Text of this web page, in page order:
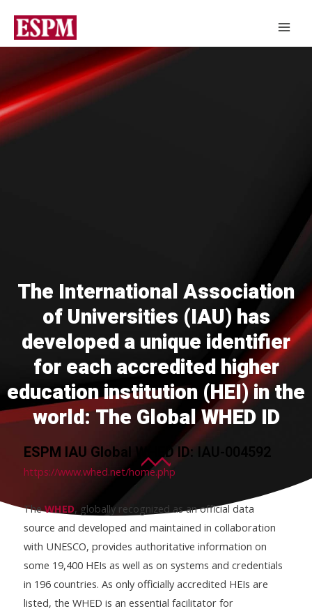
The International Association
of Universities (IAU) has
developed a unique identifier
for each accredited higher
education institution (HEI) in the
world: The Global WHED ID
ESPM IAU Global WHED ID:IAU-004592
https://www.whed.net/home.php
TheWHED, globally recognized as an official data
source and developed and maintained in collaboration
with UNESCO, provides authoritative information on
some 19,400 HEIs as well as on systems and credentials
in 196 countries. As only officially accredited HEIs are
listed, the WHED is an essential facilitator for